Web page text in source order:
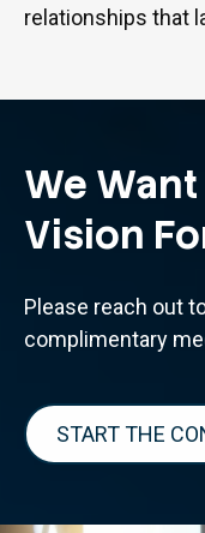
relationships that
We
Vision
Please reach out
complimentary
START THE